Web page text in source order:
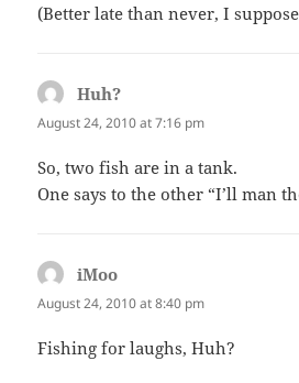
(Better late than never, I
Huh?
August 24, 2010 at 7:16 pm
So, two fish are in a tank.
One says to the other “I’ll man
iMoo
August 24, 2010 at 8:40 pm
Fishing for laughs, Huh?